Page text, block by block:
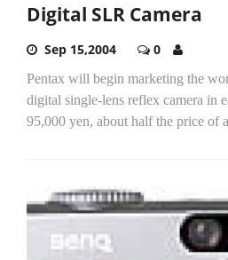
Digital SLR Camera
Sep 15,2004 0
Pentax will begin marketing the
digital single-lens reflex camera in
95,000 yen, about half the price of